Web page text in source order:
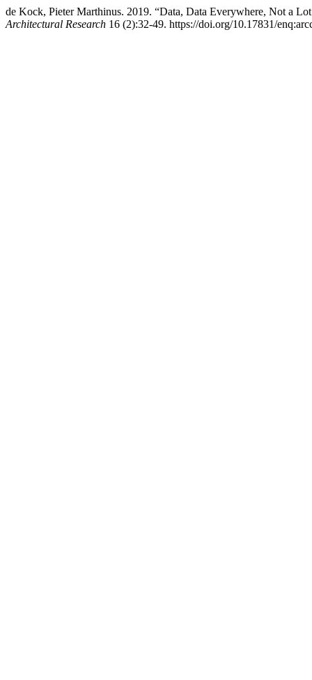
de Kock, Pieter Marthinus. 2019. “Data, Data Everywhere, Not a
Architectural Research 16 (2):32-49. https://doi.org/10.17831/